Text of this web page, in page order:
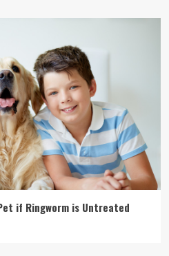
if Ringworm is Untreated